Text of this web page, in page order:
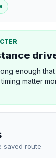
enough that
matter
saved route